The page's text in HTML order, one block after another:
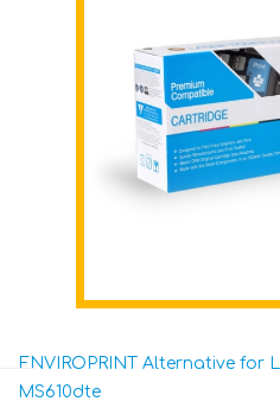
ENVIROPRINT Alternative for
MS610dte